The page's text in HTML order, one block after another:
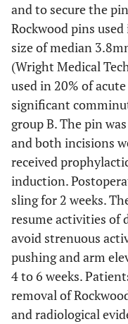
and to secure the
Rockwood pins
size of median
(Wright Medical
used in 20% of
significant
group B. The pin
and both incisions
received
induction.
sling for 2 weeks.
resume activities of
avoid strenuous
pushing and arm
4 to 6 weeks.
removal of
and radiological